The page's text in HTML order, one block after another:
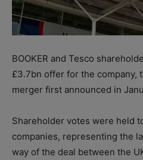
BOOKER and Tesco
£3.7bn offer for the company,
merger first announced in
Shareholder votes were held
companies, representing the
way of the deal between the